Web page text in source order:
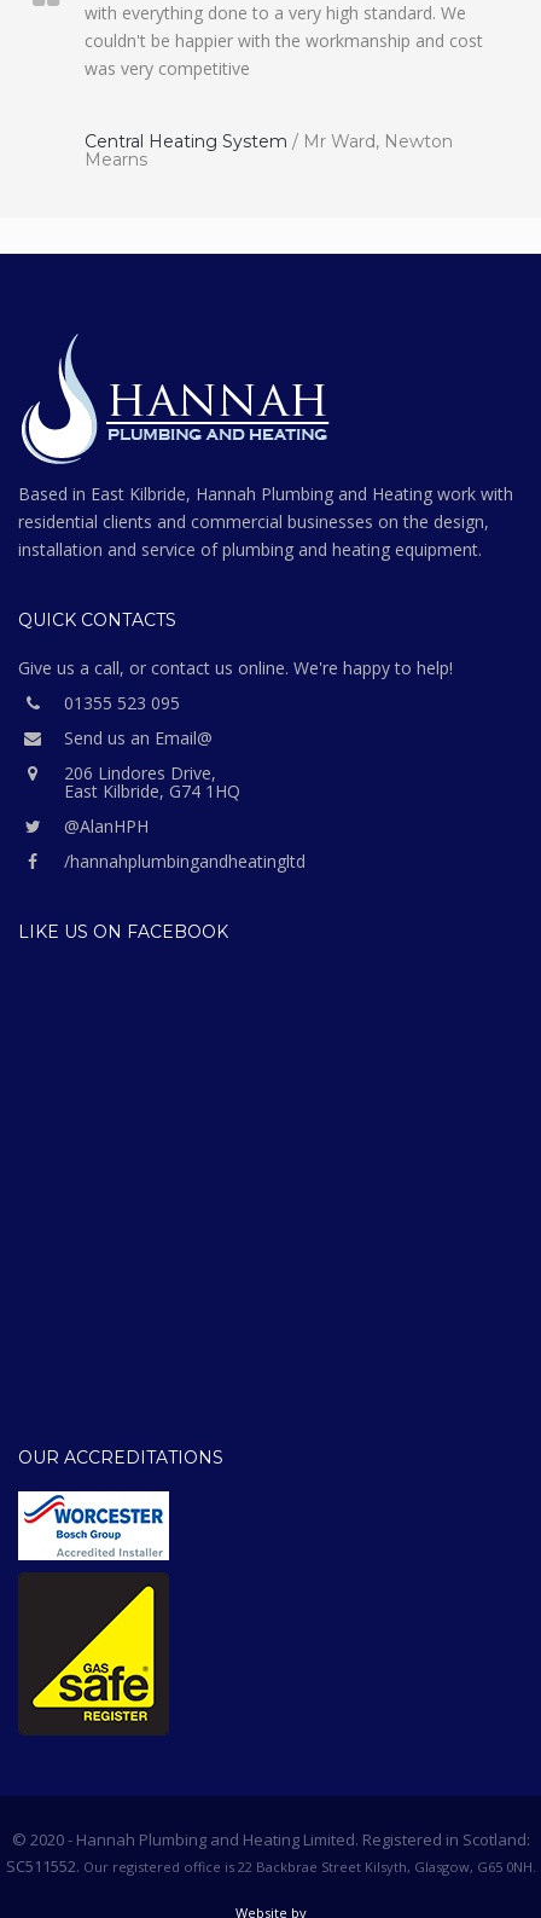
with everything done to a very high standard. We
couldn't be happier with the workmanship and cost
was very competitive
Central Heating System/ Mr Ward, Newton
Mearns
Based in East Kilbride, Hannah Plumbing and Heating work with
residential clients and commercial businesses on the design,
installation and service of plumbing and heating equipment.
QUICK CONTACTS
Give us a call, or contact us online. We're happy to help!
01355 523 095
Send us an Email@
206 Lindores Drive,
East Kilbride, G74 1HQ
@AlanHPH
/hannahplumbingandheatingltd
LIKE US ON FACEBOOK
OUR ACCREDITATIONS
© 2020 - Hannah Plumbing and Heating Limited. Registered in Scotland:
SC511552. Our registered office is 22 Backbrae Street Kilsyth, Glasgow, G65 0NH.
Website by